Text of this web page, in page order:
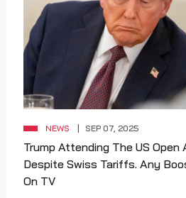
NEWS SEP 07, 2025
Trump Attending The US Open
Despite Swiss Tariffs. Any
On TV